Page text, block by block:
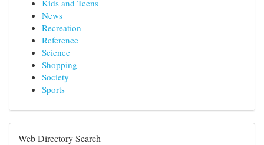
Kids and Teens
News
Recreation
Reference
Science
Shopping
Society
Sports
Web Directory Search